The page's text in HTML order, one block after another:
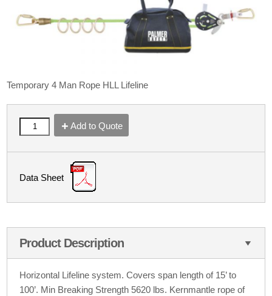
Temporary 4 Man Rope HLL Lifeline
Add to Quote
Data Sheet
Product Description
Horizontal Lifeline system. Covers span length of 15’ to
100’. Min Breaking Strength 5620 lbs. Kernmantle rope of